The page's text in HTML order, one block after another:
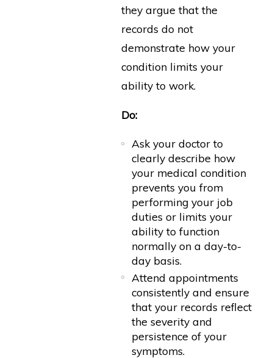
they argue that the
records do not
demonstrate how your
condition limits your
ability to work.
Do:
Ask your doctor to
clearly describe how
your medical condition
prevents you from
performing your job
duties or limits your
ability to function
normally on a day-to-
day basis.
Attend appointments
consistently and ensure
that your records reflect
the severity and
persistence of your
symptoms.